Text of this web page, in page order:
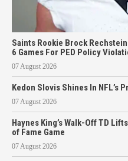
Saints Rookie Brock
6 Games For PED Policy
07 August 2026
Kedon Slovis Shines In NFL’s
07 August 2026
Haynes King’s Walk-Off TD
of Fame Game
07 August 2026